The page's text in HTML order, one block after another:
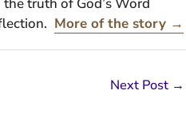
More of the story →
Next Post →